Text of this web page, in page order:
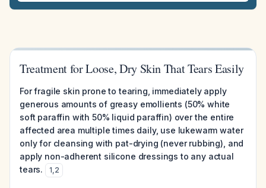
Treatment for Loose, Dry Skin That Tears Easily
For fragile skin prone to tearing, immediately apply
generous amounts of greasy emollients (50% white
soft paraffin with 50% liquid paraffin) over the entire
affected area multiple times daily, use lukewarm water
only for cleansing with pat-drying (never rubbing), and
apply non-adherent silicone dressings to any actual
tears.
1,2